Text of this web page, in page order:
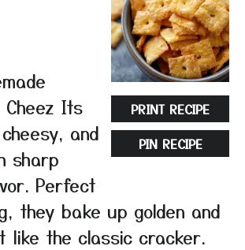
PRINT RECIPE
PIN RECIPE
Its
and
sharp
Perfect
they bake up golden and
like the classic cracker.